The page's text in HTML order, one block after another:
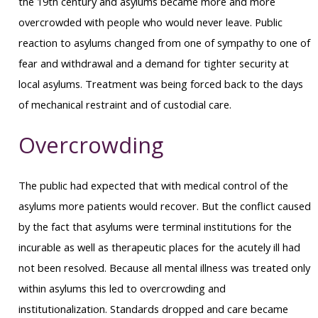
overcrowded with people who would never leave. Public
reaction to asylums changed from one of sympathy to one of
fear and withdrawal and a demand for tighter security at
local asylums. Treatment was being forced back to the days
of mechanical restraint and of custodial care.
Overcrowding
The public had expected that with medical control of the
asylums more patients would recover. But the conflict caused
by the fact that asylums were terminal institutions for the
incurable as well as therapeutic places for the acutely ill had
not been resolved. Because all mental illness was treated only
within asylums this led to overcrowding and
institutionalization. Standards dropped and care became